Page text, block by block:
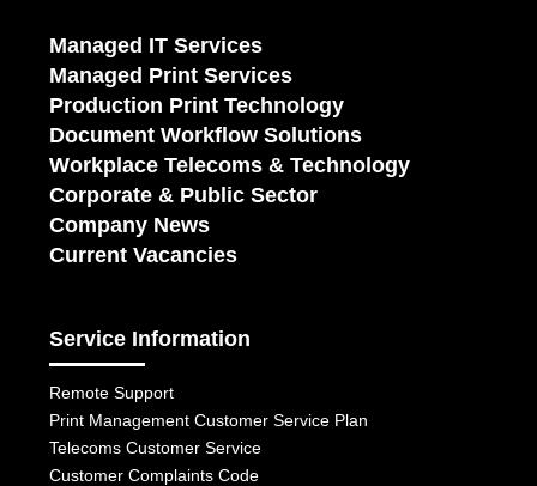
Managed IT Services
Managed Print Services
Production Print Technology
Document Workflow Solutions
Workplace Telecoms & Technology
Corporate & Public Sector
Company News
Current Vacancies
Service Information
Remote Support
Print Management Customer Service Plan
Telecoms Customer Service
Customer Complaints Code